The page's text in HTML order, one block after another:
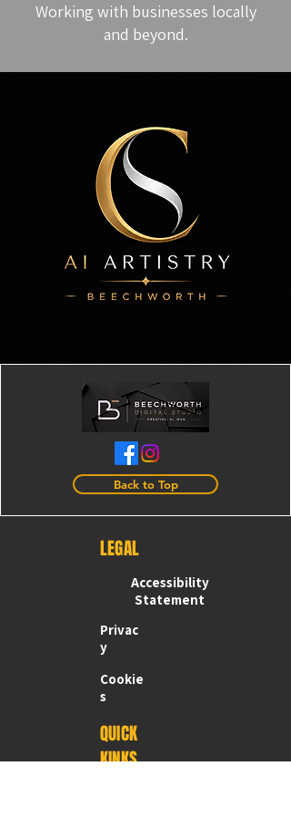
Working with businesses locally
and beyond.
Back to Top
LEGAL
Accessibility
Statement
Privac
y
Cookie
s
QUICK
KINKS